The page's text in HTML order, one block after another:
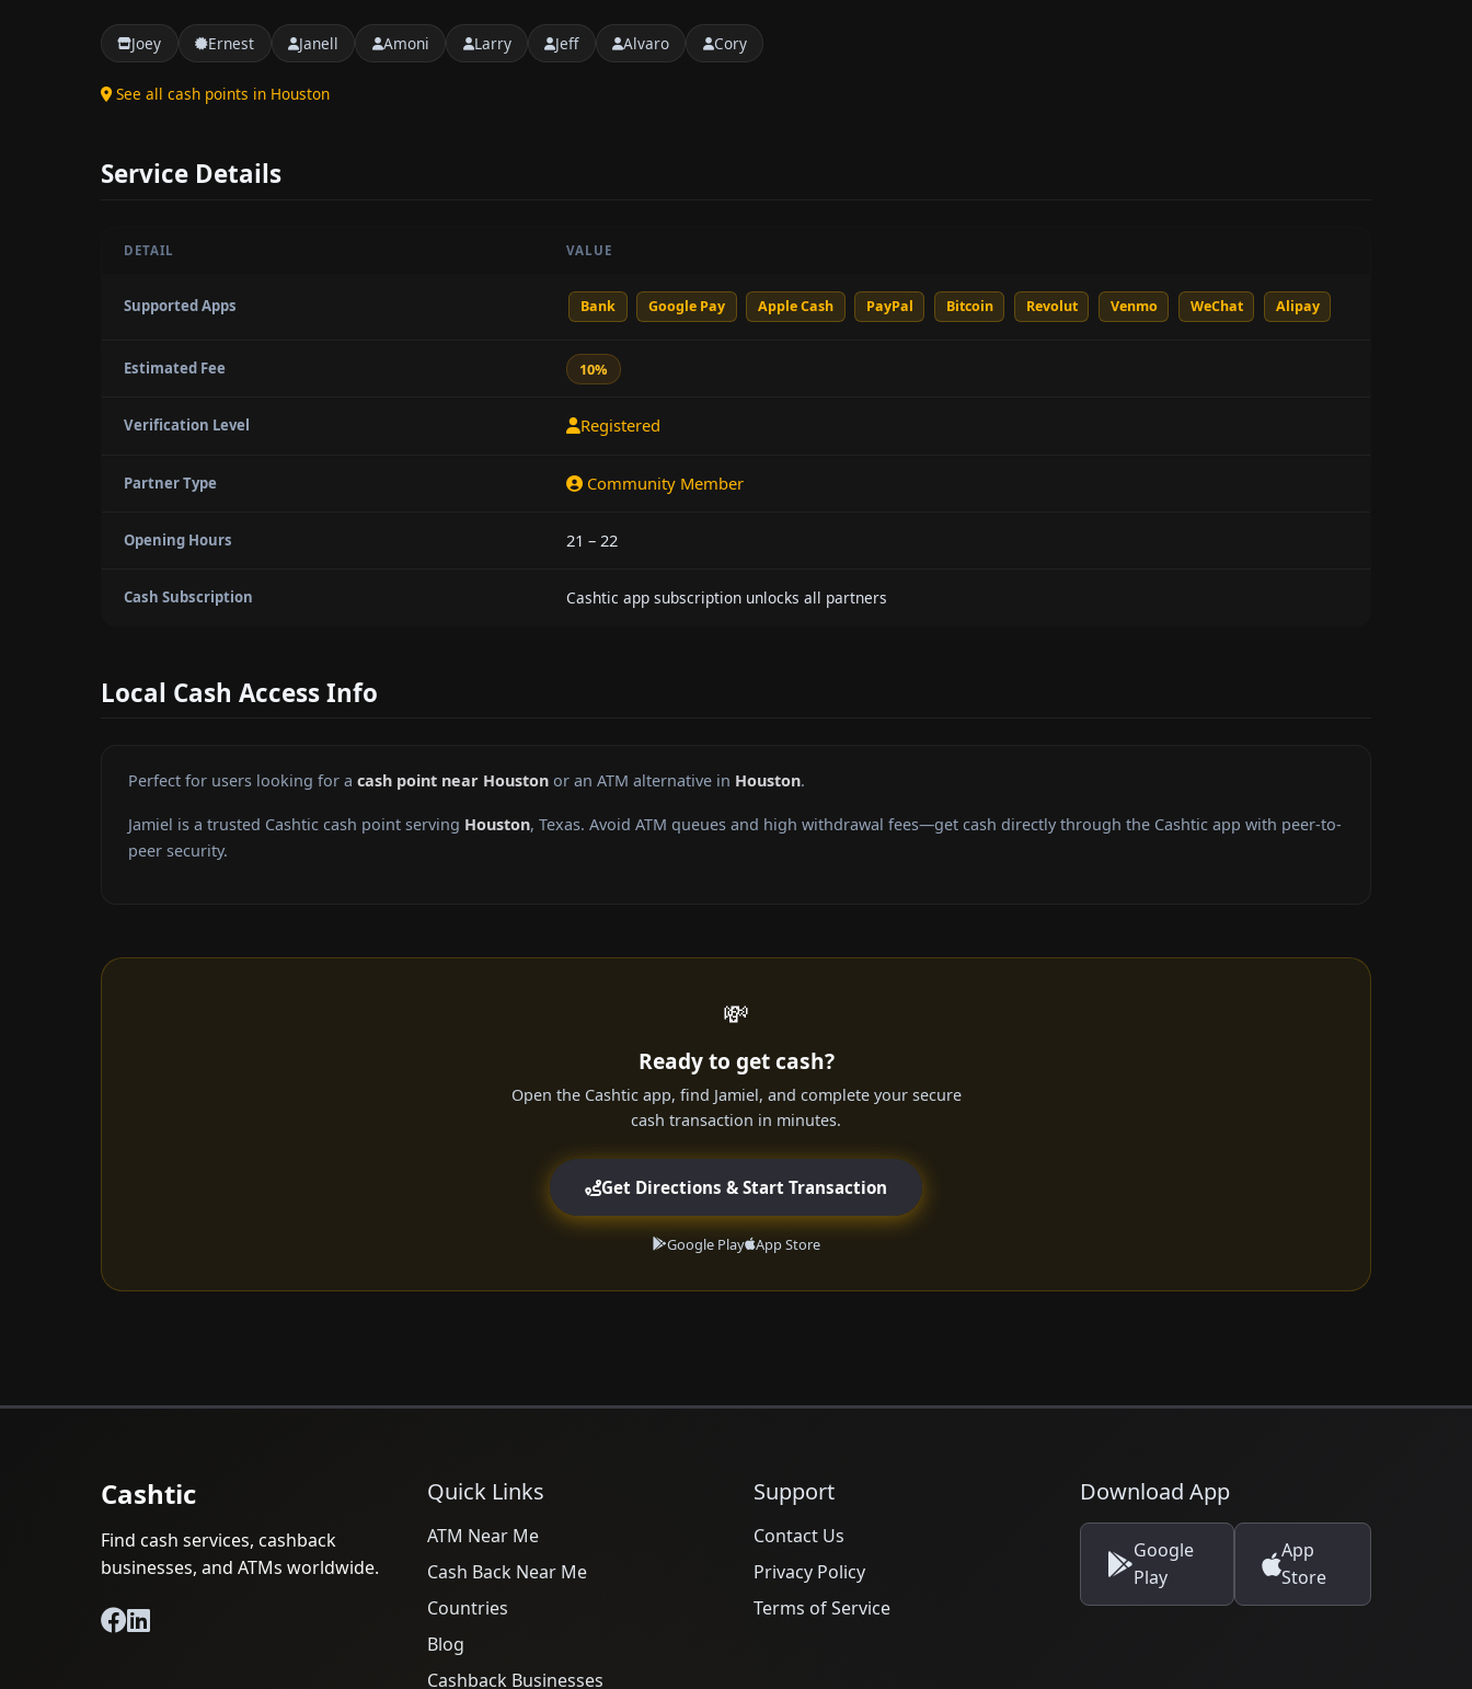
Joey Ernest Janell Amoni Larry Jeff Alvaro Cory
See all cash points in Houston
Service Details
DETAIL VALUE
Supported Apps Bank Google Pay Apple Cash PayPal Bitcoin Revolut Venmo WeChat Alipay
Estimated Fee 10%
Verification Level Registered
Partner Type Community Member
Opening Hours 21 – 22
Cash Subscription Cashtic app subscription unlocks all partners
Local Cash Access Info
Perfect for users looking for a cash point near Houston or an ATM alternative in Houston.
Jamiel is a trusted Cashtic cash point serving Houston, Texas. Avoid ATM queues and high withdrawal fees—get cash directly through the Cashtic app with peer-to-
peer security.
💸
Ready to get cash?
Open the Cashtic app, find Jamiel, and complete your secure
cash transaction in minutes.
Get Directions & Start Transaction
Google Play App Store
Cashtic
Find cash services, cashback
businesses, and ATMs worldwide.
Quick Links
ATM Near Me
Cash Back Near Me
Countries
Blog
Cashback Businesses
Support
Contact Us
Privacy Policy
Terms of Service
Download App
Google
Play
App
Store